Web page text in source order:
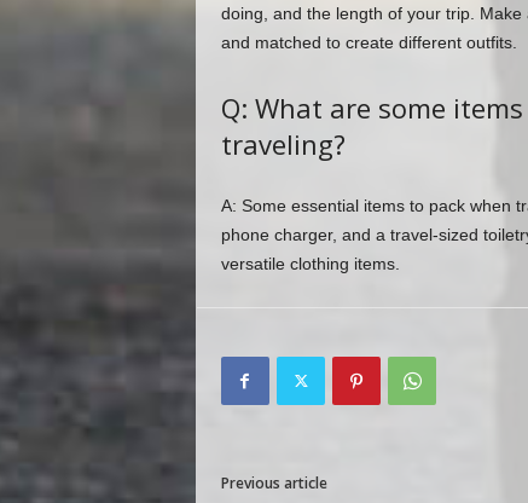
doing, and the length of your trip.
and matched to create different outfits.
Q: What are some
traveling?
A: Some essential items to pack when
phone charger, and a travel-sized
versatile clothing items.
Previous article